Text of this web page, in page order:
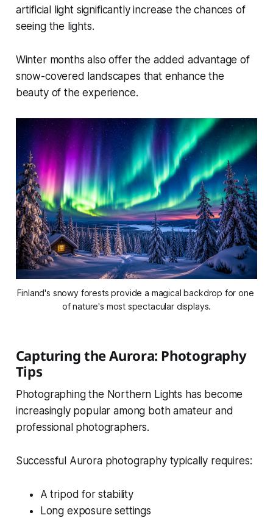
artificial light significantly increase the chances of
seeing the lights.
Winter months also offer the added advantage of
snow-covered landscapes that enhance the
beauty of the experience.
Finland's snowy forests provide a magical backdrop for one
of nature's most spectacular displays.
Capturing the Aurora: Photography
Tips
Photographing the Northern Lights has become
increasingly popular among both amateur and
professional photographers.
Successful Aurora photography typically requires:
A tripod for stability
Long exposure settings